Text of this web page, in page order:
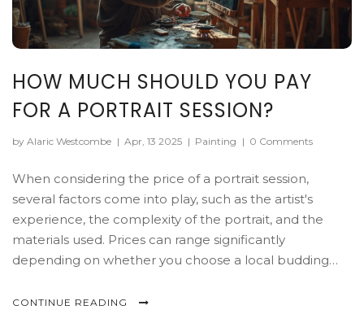
HOW MUCH SHOULD YOU PAY
FOR A PORTRAIT SESSION?
by Alaric Westcombe | Apr, 13 2025 | Painting | 0 Comments
When considering the price of a portrait session,
several factors come into play, such as the artist's
experience, the complexity of the portrait, and the
materials used. Prices can range significantly
depending on whether you choose a local budding
understand what's involved in the artwork, from the
CONTINUE READING